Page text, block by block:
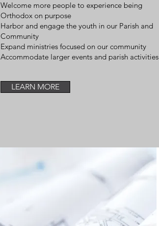
Welcome more people to experience being
Orthodox on purpose
Harbor and engage the youth in our Parish and
Community
Expand ministries focused on our community
Accommodate larger events and parish activities
LEARN MORE